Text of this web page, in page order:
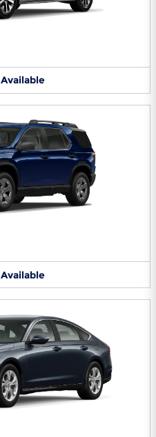
Available
Available